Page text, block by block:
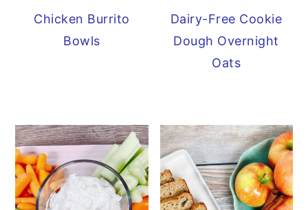
Chicken Burrito
Bowls
Dairy-Free Cookie
Dough Overnight
Oats